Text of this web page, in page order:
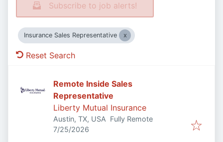
Subscribe to job alerts!
Insurance Sales Representative
Reset Search
Remote Inside Sales
Representative
Liberty Mutual Insurance
Austin, TX, USA Fully Remote
Published:
7/25/2026